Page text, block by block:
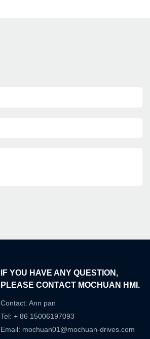
IF YOU HAVE ANY QUESTION,
PLEASE CONTACT MOCHUAN HMI.
Contact: Ann pan
Tel: + 86 15006197093
Email: mochuan01@mochuan-drives.com